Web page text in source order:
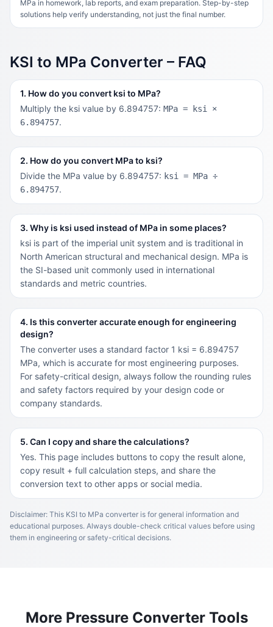
MPa in homework, lab reports, and exam preparation. Step-by-step
solutions help verify understanding, not just the final number.
KSI to MPa Converter – FAQ
1. How do you convert ksi to MPa?
Multiply the ksi value by 6.894757: MPa = ksi ×
6.894757.
2. How do you convert MPa to ksi?
Divide the MPa value by 6.894757: ksi = MPa ÷
6.894757.
3. Why is ksi used instead of MPa in some places?
ksi is part of the imperial unit system and is traditional in
North American structural and mechanical design. MPa is
the SI-based unit commonly used in international
standards and metric countries.
4. Is this converter accurate enough for engineering
design?
The converter uses a standard factor 1 ksi = 6.894757
MPa, which is accurate for most engineering purposes.
For safety-critical design, always follow the rounding rules
and safety factors required by your design code or
company standards.
5. Can I copy and share the calculations?
Yes. This page includes buttons to copy the result alone,
copy result + full calculation steps, and share the
conversion text to other apps or social media.
Disclaimer: This KSI to MPa converter is for general information and
educational purposes. Always double-check critical values before using
them in engineering or safety-critical decisions.
More Pressure Converter Tools